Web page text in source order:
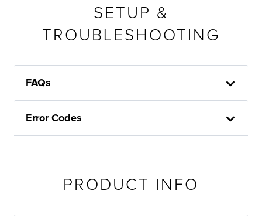
SETUP &
TROUBLESHOOTING
FAQs
Error Codes
PRODUCT INFO